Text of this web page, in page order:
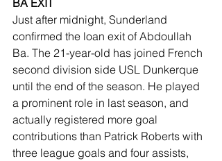
BA EXIT
Just after midnight, Sunderland
confirmed the loan exit of Abdoullah
Ba. The 21-year-old has joined French
second division side USL Dunkerque
until the end of the season. He played
a prominent role in last season, and
actually registered more goal
contributions than Patrick Roberts with
three league goals and four assists,